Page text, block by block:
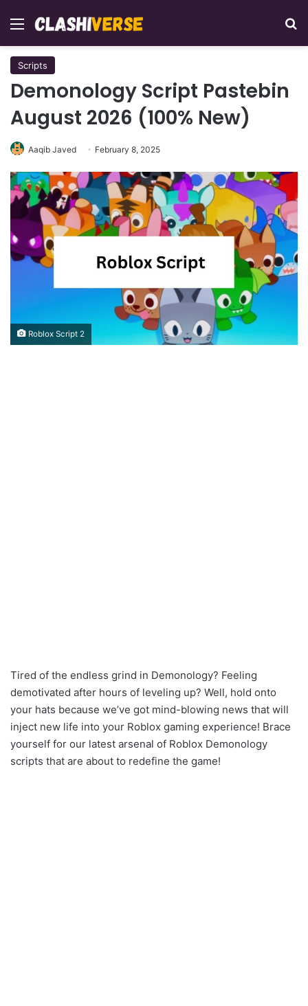
Menu
Scripts
Demonology Script Pastebin
August 2026 (100% New)
Aaqib Javed February 8, 2025
Roblox Script 2
Tired of the endless grind in Demonology? Feeling
demotivated after hours of leveling up? Well, hold onto
your hats because we’ve got mind-blowing news that will
inject new life into your Roblox gaming experience! Brace
yourself for our latest arsenal of Roblox Demonology
scripts that are about to redefine the game!